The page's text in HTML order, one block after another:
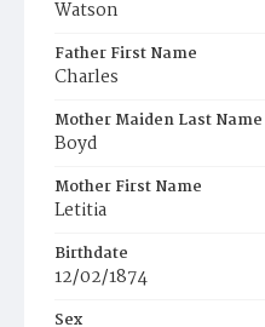
Watson
Father First Name
Charles
Mother Maiden Last Name
Boyd
Mother First Name
Letitia
Birthdate
12/02/1874
Sex